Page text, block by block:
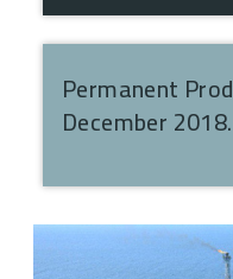
Permanent
December 2018.